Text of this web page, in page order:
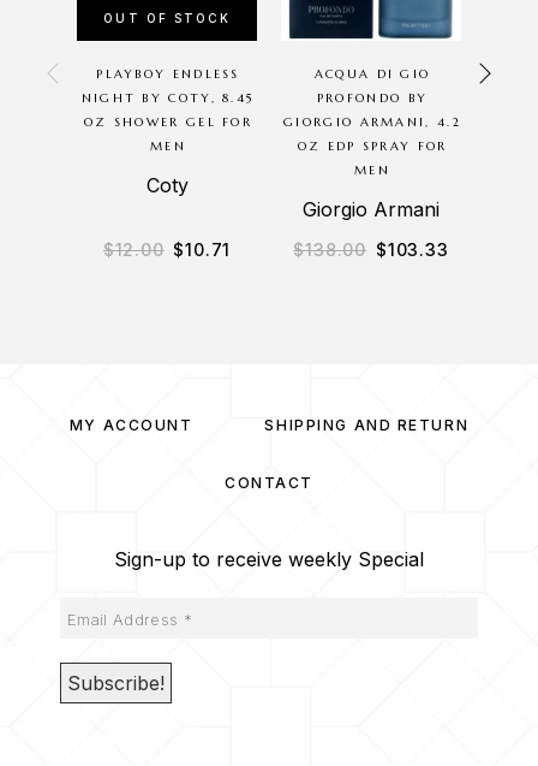
OUT OF STOCK
PLAYBOY ENDLESS
NIGHT BY COTY, 8.45
OZ SHOWER GEL FOR
MEN
Coty
$12.00 $10.71
ACQUA DI GIO
PROFONDO BY
GIORGIO ARMANI, 4.2
OZ EDP SPRAY FOR
MEN
Giorgio Armani
$138.00 $103.33
MY ACCOUNT SHIPPING AND RETURN
CONTACT
Sign-up to receive weekly Special